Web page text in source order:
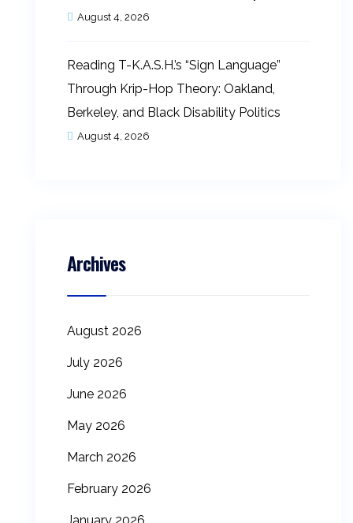
August 4, 2026
Reading T-K.A.S.H.’s “Sign Language”
Through Krip-Hop Theory: Oakland,
Berkeley, and Black Disability Politics
August 4, 2026
Archives
August 2026
July 2026
June 2026
May 2026
March 2026
February 2026